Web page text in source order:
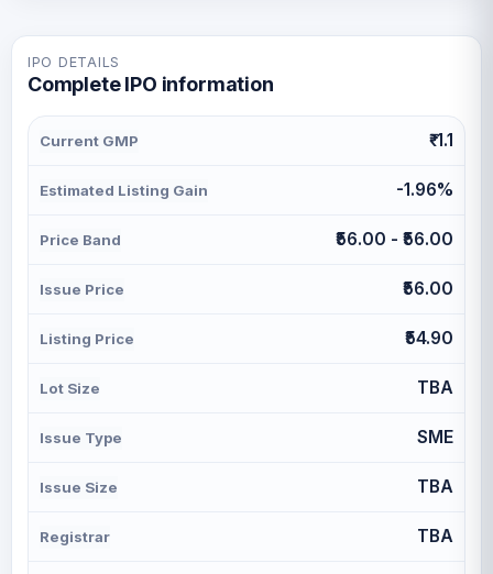
IPO DETAILS
Complete IPO information
Current GMP ₹-1.1
Estimated Listing Gain -1.96%
Price Band ₹56.00 - ₹56.00
Issue Price ₹56.00
Listing Price ₹54.90
Lot Size TBA
Issue Type SME
Issue Size TBA
Registrar TBA